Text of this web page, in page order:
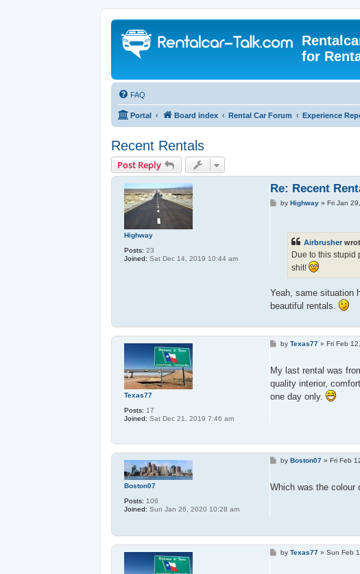
for
FAQ
Portal Board index Rental Car Forum Experience
Recent Rentals
Post Reply
Highway
Posts: 23
Joined: Sat Dec 14, 2019 10:44 am
Re: Recent
PbyHighway »Fri Jan
Airbrusher
Due to this stupid
shit!
Yeah, same situation
beautiful rentals.
Texas77
Posts: 17
Joined: Sat Dec 21, 2019 7:46 am
P
t
byTexas77 »Fri Feb
My last rental was
quality interior,
one day only.
Boston07
Posts: 106
Joined: Sun Jan 26, 2020 10:28 am
P
t
byBoston07 »Fri Feb
Which was the colour
PbyTexas77 »Sun Feb